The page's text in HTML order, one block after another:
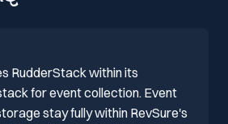
RudderStack within its
for event collection. Event
stay fully within RevSure's